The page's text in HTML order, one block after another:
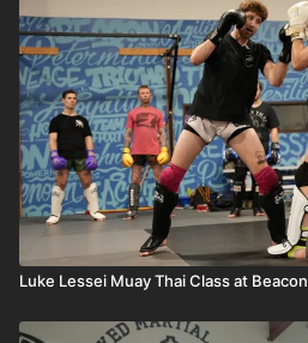
Luke Lessei Muay Thai Class at Beacon